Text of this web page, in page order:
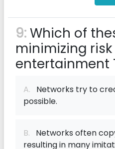
9:Which of
minimizing
entertainment
A. Networks try to
possible.
B. Networks often
resulting in many